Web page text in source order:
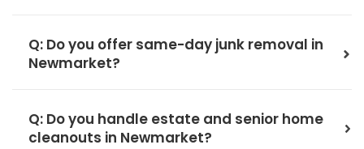
Q: Do you offer same-day junk removal in
Newmarket?
Q: Do you handle estate and senior home
cleanouts in Newmarket?